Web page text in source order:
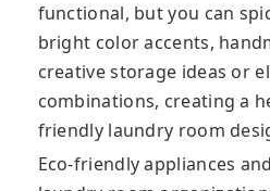
functional, but you can
bright color accents,
creative storage ideas or
combinations, creating a
friendly laundry room
Eco-friendly appliances